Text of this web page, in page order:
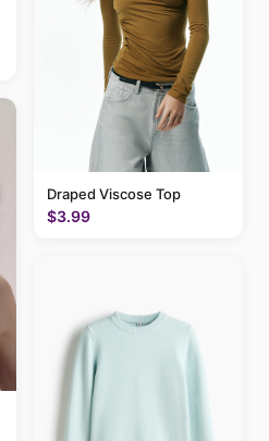
Draped Viscose Top
$3.99